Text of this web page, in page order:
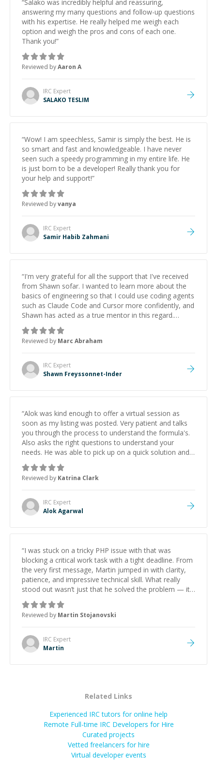
“Salako was incredibly helpful and reassuring,
answering my many questions and follow-up questions
with his expertise. He really helped me weigh each
option and weigh the pros and cons of each one.
Thank you!”
Reviewed byAaron A
IRC Expert
SALAKO TESLIM
“Wow! I am speechless, Samir is simply the best. He is
so smart and fast and knowledgeable. I have never
seen such a speedy programming in my entire life. He
is just born to be a developer! Really thank you for
your help and support!”
Reviewed byvanya
IRC Expert
Samir Habib Zahmani
“I'm very grateful for all the support that I've received
from Shawn sofar. I wanted to learn more about the
basics of engineering so that I could use coding agents
such as Claude Code and Cursor more confidently, and
Shawn has acted as a true mentor in this regard.
Always patient, solution oriented and taking the time
to explain (and repeat) things, I'm really enjoying
learning from Shawn.”
Reviewed by Marc Abraham
IRC Expert
Shawn Freyssonnet-Inder
“Alok was kind enough to offer a virtual session as
soon as my listing was posted. Very patient and talks
you through the process to understand the formula's.
Also asks the right questions to understand your
needs. He was able to pick up on a quick solution and
he got the work done very fast. Highly recommend -
thank you!
Reviewed by Katrina Clark
IRC Expert
Alok Agarwal
“I was stuck on a tricky PHP issue with that was
blocking a critical work task with a tight deadline. From
the very first message, Martin jumped in with clarity,
patience, and impressive technical skill. What really
stood out wasn’t just that he solved the problem — it
was how fast he solved it. He took the time to explain
the root cause, His communication was excellent,
proactive, and genuinely collaborative. Beyond the
technical expertise, his positive attitude and initiative
made the whole experience refreshing. He went the
extra mile to make sure the solution was clean and
Reviewed by Martin Stojanovski
IRC Expert
Martin
Related Links
Experienced IRC tutors for online help
Remote Full-time IRC Developers for Hire
Curated projects
Vetted freelancers for hire
Virtual developer events